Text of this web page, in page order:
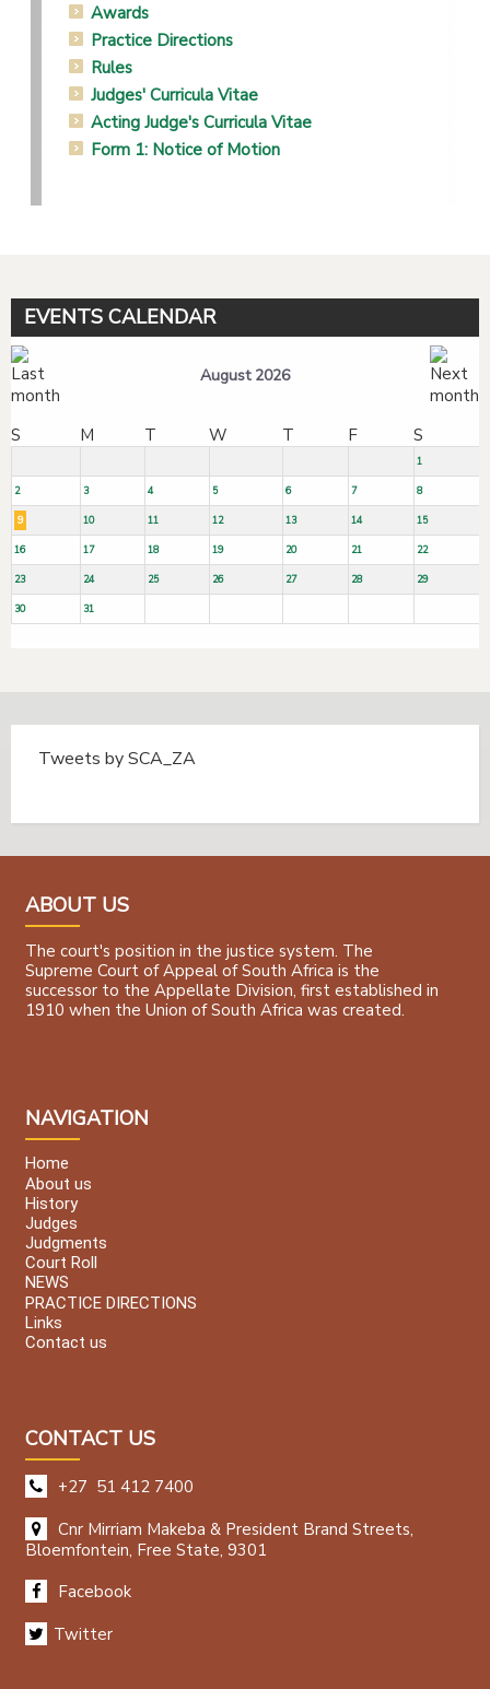
Awards
Practice Directions
Rules
Judges' Curricula Vitae
Acting Judge's Curricula Vitae
Form 1: Notice of Motion
EVENTS CALENDAR
August 2026
S M T W T F S
1
2 3 4 5 6 7 8
9 10 11 12 13 14 15
16 17 18 19 20 21 22
23 24 25 26 27 28 29
30 31
Tweets by SCA_ZA
ABOUT US
The court's position in the justice system. The
Supreme Court of Appeal of South Africa is the
successor to the Appellate Division, first established in
1910 when the Union of South Africa was created.
NAVIGATION
Home
About us
History
Judges
Judgments
Court Roll
NEWS
PRACTICE DIRECTIONS
Links
Contact us
CONTACT US
+27 51 412 7400
Cnr Mirriam Makeba & President Brand Streets,
Bloemfontein, Free State, 9301
Facebook
Twitter